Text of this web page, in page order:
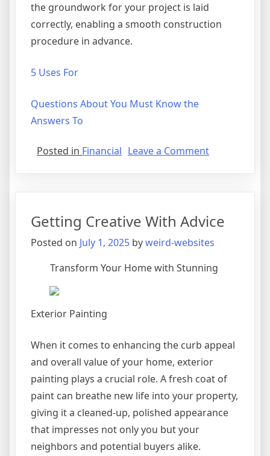
the groundwork for your project is laid
correctly, enabling a smooth construction
procedure in advance.
5 Uses For
Questions About You Must Know the
Answers To
Posted in Financial Leave a Commenton
for
Getting Creative With Advice
Posted on July 1, 2025 byweird-websites
Transform Your Home with Stunning
Exterior Painting
When it comes to enhancing the curb appeal
and overall value of your home, exterior
painting plays a crucial role. A fresh coat of
paint can breathe new life into your property,
giving it a cleaned-up, polished appearance
that impresses not only you but your
neighbors and potential buyers alike.